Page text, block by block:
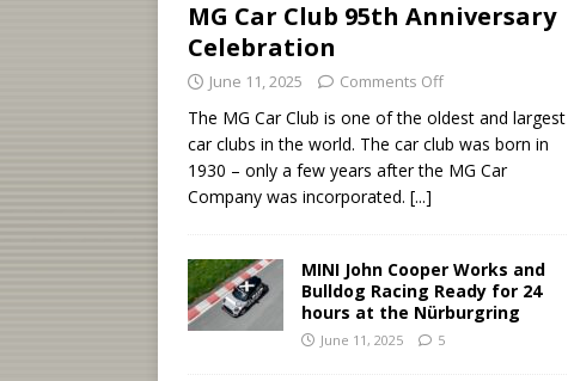
MG Car Club 95th Anniversary
Celebration
June 11, 2025 Comments Off
The MG Car Club is one of the oldest and largest
car clubs in the world. The car club was born in
1930 – only a few years after the MG Car
Company was incorporated. [...]
MINI John Cooper Works and
Bulldog Racing Ready for 24
hours at the Nürburgring
June 11, 2025 5